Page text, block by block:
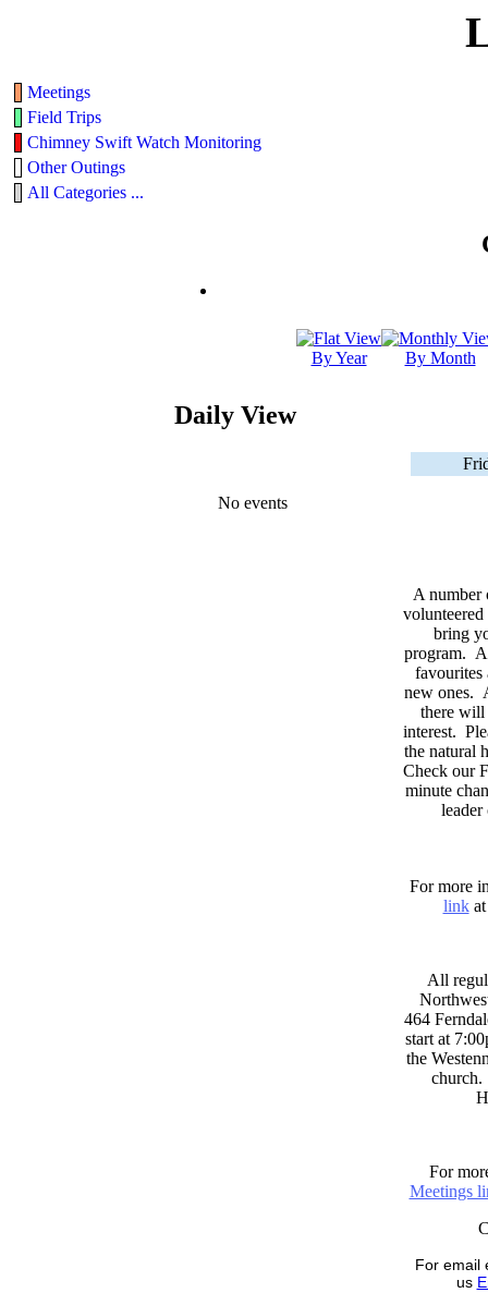
Meetings
Field Trips
Chimney Swift Watch Monitoring
Other Outings
All Categories ...
By Year By Month
Daily View
No events
A number
volunteered
bring
program.
favourites
new ones.
there will
interest.
the natural
Check our
minute
For more
linkat
All
464
start at
the
For
Meetings
For email
us